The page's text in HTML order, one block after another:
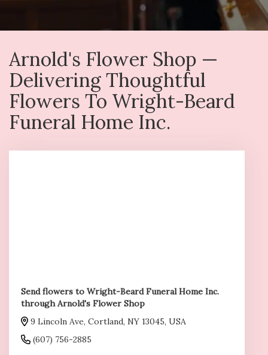
Arnold's Flower Shop —
Delivering Thoughtful
Flowers To Wright-Beard
Funeral Home Inc.
Send flowers to Wright-Beard Funeral Home Inc.
through Arnold's Flower Shop
9 Lincoln Ave, Cortland, NY 13045, USA
(607) 756-2885